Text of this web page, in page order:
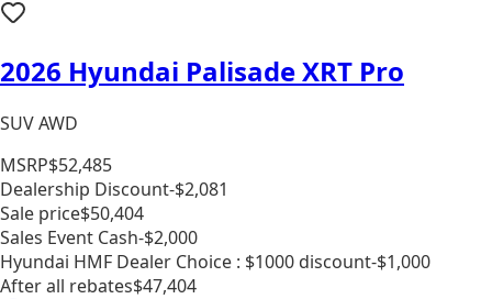
2026 Hyundai Palisade XRT Pro
SUV AWD
MSRP$52,485
Dealership Discount-$2,081
Sale price$50,404
Sales Event Cash-$2,000
Hyundai HMF Dealer Choice : $1000 discount-$1,000
After all rebates$47,404